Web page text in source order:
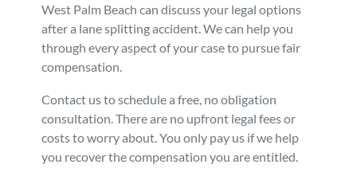
West Palm Beach can discuss your legal options
after a lane splitting accident. We can help you
through every aspect of your case to pursue fair
compensation.
Contact us to schedule a free, no obligation
consultation. There are no upfront legal fees or
costs to worry about. You only pay us if we help
you recover the compensation you are entitled.